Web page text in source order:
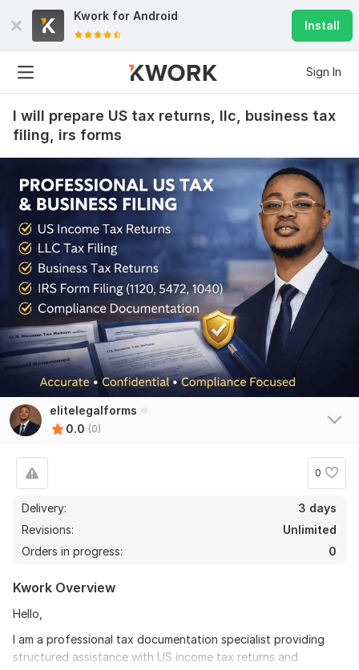
Kwork for Android
Install
Sign In
I will prepare US tax returns, llc, business tax
filing, irs forms
elitelegalforms
0.0 (0)
0
Delivery:
3 days
Revisions:
Unlimited
Orders in progress:
0
Kwork Overview
Hello,
I am a professional tax documentation specialist providing
structured assistance with US income tax returns and